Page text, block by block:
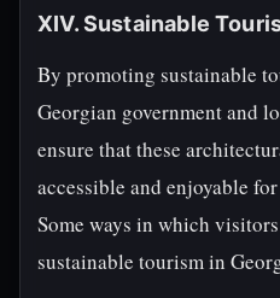
XIV. Sustainable
By promoting sustainable
Georgian government and
ensure that these
accessible and enjoyable
Some ways in which
sustainable tourism in